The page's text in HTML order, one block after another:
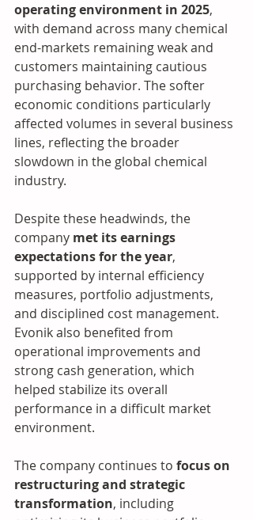
operating environment in 2025,
with demand across many chemical
end-markets remaining weak and
customers maintaining cautious
purchasing behavior. The softer
economic conditions particularly
affected volumes in several business
lines, reflecting the broader
slowdown in the global chemical
industry.
Despite these headwinds, the
company met its earnings
expectations for the year,
supported by internal efficiency
measures, portfolio adjustments,
and disciplined cost management.
Evonik also benefited from
operational improvements and
strong cash generation, which
helped stabilize its overall
performance in a difficult market
environment.
The company continues to focus on
restructuring and strategic
transformation, including